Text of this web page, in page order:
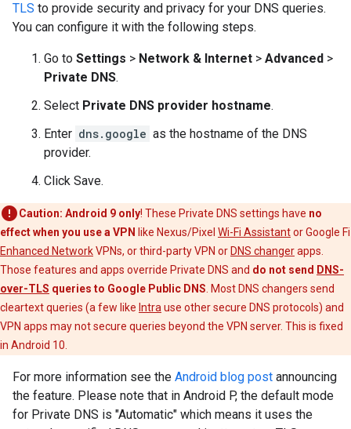
TLS to provide security and privacy for your DNS queries.
You can configure it with the following steps.
Go to Settings > Network & Internet > Advanced >
Private DNS.
Select Private DNS provider hostname.
Enter dns.google as the hostname of the DNS
provider.
Click Save.
Caution: Android 9 only! These Private DNS settings have no
effect when you use a VPN like Nexus/Pixel Wi-Fi Assistantor Google Fi
Enhanced NetworkVPNs, or third-party VPN or DNS changerapps.
Those features and apps override Private DNS and do not send DNS-
over-TLS queries to Google Public DNS . Most DNS changers send
cleartext queries (a few like Intra use other secure DNS protocols) and
VPN apps may not secure queries beyond the VPN server. This is fixed
in Android 10.
For more information see the Android blog post announcing
the feature. Please note that in Android P, the default mode
for Private DNS is "Automatic" which means it uses the